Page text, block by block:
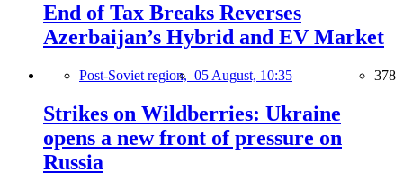
End of Tax Breaks Reverses
Azerbaijan’s Hybrid and EV Market
Post-Soviet region, 05 August, 10:35 378
Strikes on Wildberries: Ukraine
opens a new front of pressure on
Russia